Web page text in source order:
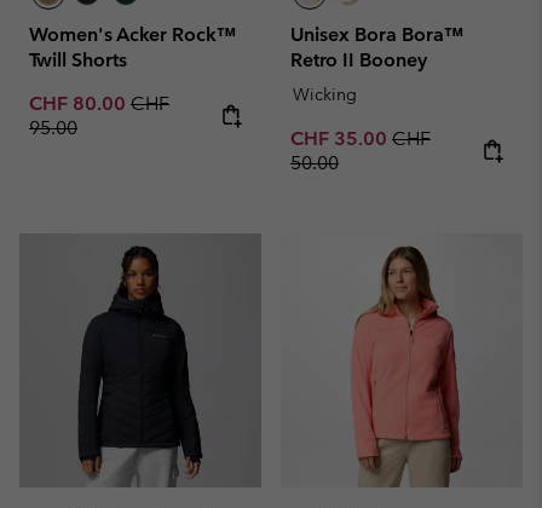
Women's Acker Rock™
Twill Shorts
Sale price:
CHF 80.00 Regular price:
CHF
95.00
Unisex Bora Bora™
Retro II Booney
Wicking
Sale price:
CHF 35.00 Regular price:
CHF
50.00